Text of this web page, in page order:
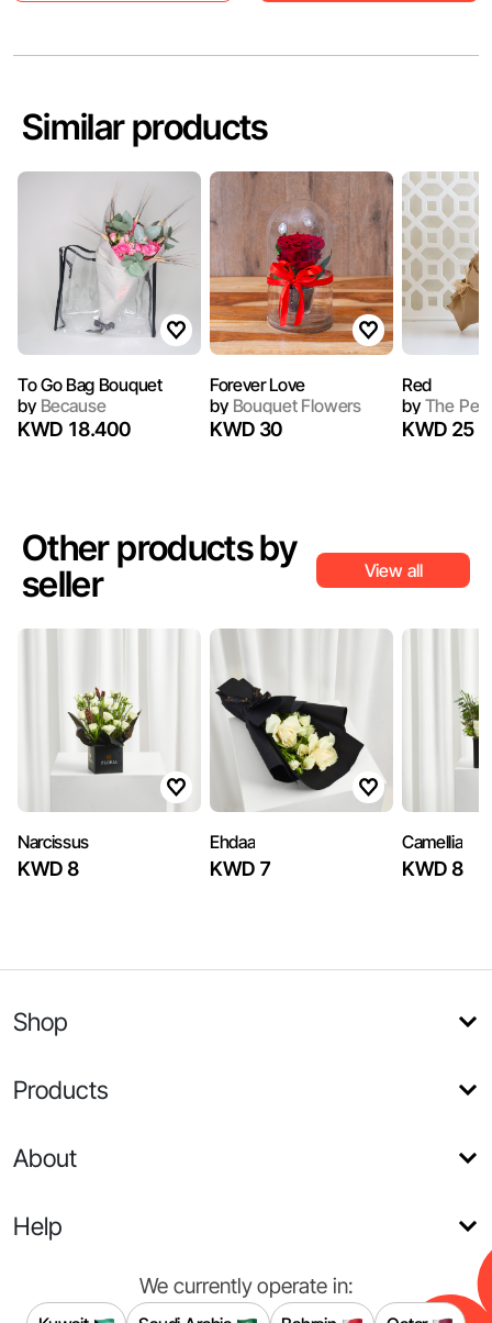
Similar products
To Go Bag Bouquet
byBecause
KWD 18.400
Forever Love
byBouquet Flowers
KWD 30
Red
byThe
KWD 25
Other products by
seller
View all
Narcissus
KWD 8
Ehdaa
KWD 7
Camellia
KWD 8
Shop
Products
About
Help
We currently operate in: